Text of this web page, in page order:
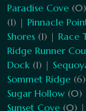
Paradise Cove
(1) | Pinnacle
Shores (1) | Race
Ridge Runner
Dock (1) |
Sommet Ridge
Sugar Hollow (0)
Sunset Cove (0) |